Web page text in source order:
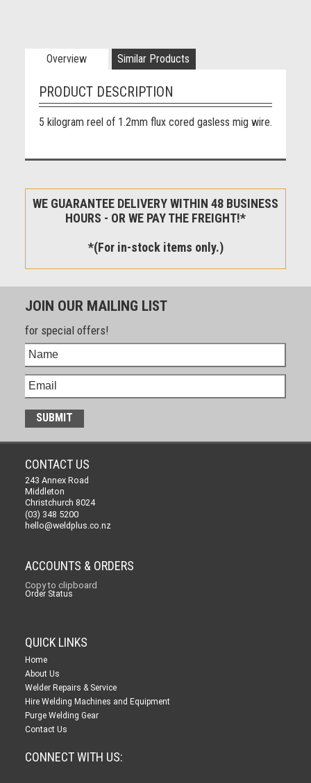
Overview Similar Products
PRODUCT DESCRIPTION
5 kilogram reel of 1.2mm flux cored gasless mig wire.
WE GUARANTEE DELIVERY WITHIN 48 BUSINESS
HOURS - OR WE PAY THE FREIGHT!*
*(For in-stock items only.)
JOIN OUR MAILING LIST
for special offers!
CONTACT US
243 Annex Road
Middleton
Christchurch 8024
(03) 348 5200
hello@weldplus.co.nz
ACCOUNTS & ORDERS
Copy to clipboard
Order Status
QUICK LINKS
Home
About Us
Welder Repairs & Service
Hire Welding Machines and Equipment
Purge Welding Gear
Contact Us
CONNECT WITH US: